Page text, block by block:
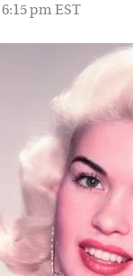
pm EST